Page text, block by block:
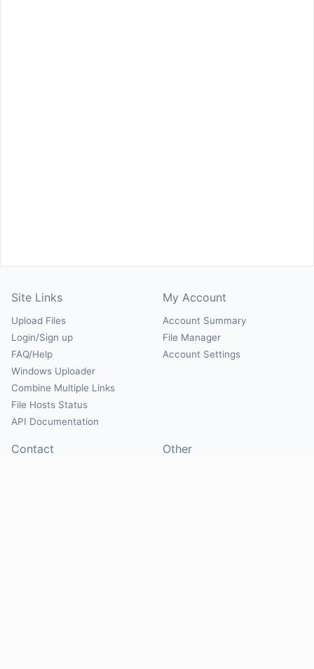
Site Links
Upload Files
Login/Sign up
FAQ/Help
Windows Uploader
Combine Multiple Links
File Hosts Status
API Documentation
My Account
Account Summary
File Manager
Account Settings
Contact Other